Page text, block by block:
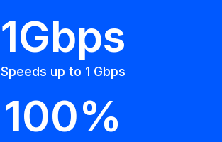
1Gbps
Speeds up to 1 Gbps
100%